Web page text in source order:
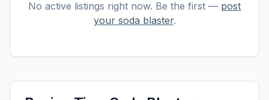
No active listings right now. Be the first — post
your soda blaster.